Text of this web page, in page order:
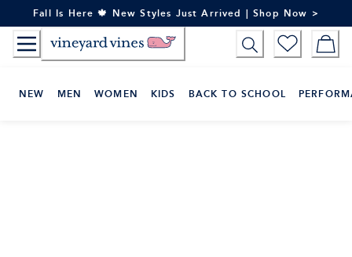
to
Content
Fall Is Here 🍁 New Styles Just Arrived | Shop Now >
NEW MEN WOMEN KIDS BACK TO SCHOOL